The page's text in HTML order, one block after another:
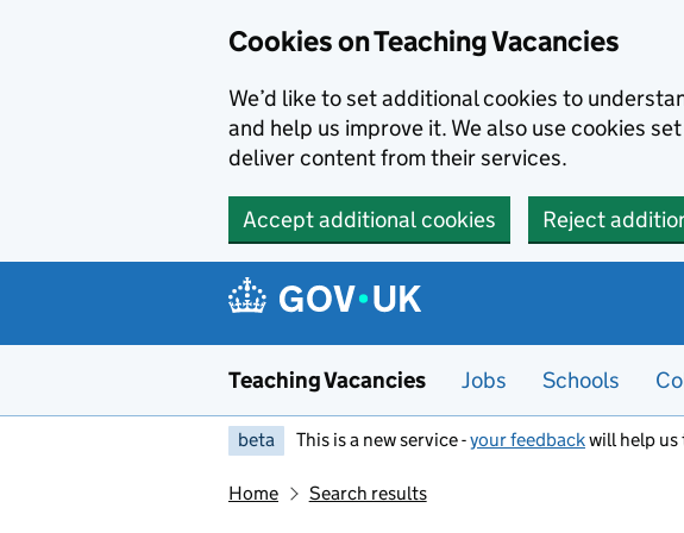
Cookies on Teaching Vacancies
We’d like to set additional cookies to
and help us improve it. We also use cookies
deliver content from their services.
Accept additional cookies Reject
Teaching Vacancies Jobs Schools
beta This is a new service -your feedbackwill help
Home Search results